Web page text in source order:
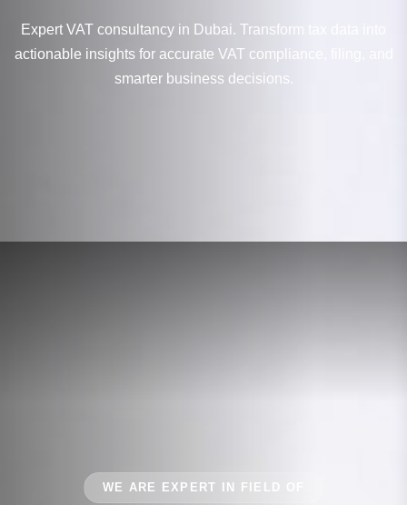
Expert VAT consultancy in Dubai. Transform tax data into
actionable insights for accurate VAT compliance, filing, and
smarter business decisions.
WE ARE EXPERT IN FIELD OF